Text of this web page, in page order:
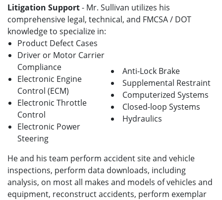
Litigation Support- Mr. Sullivan utilizes his
comprehensive legal, technical, and FMCSA / DOT
knowledge to specialize in:
Product Defect Cases
Driver or Motor Carrier
Compliance
Electronic Engine
Control (ECM)
Electronic Throttle
Control
Electronic Power
Steering
Anti-Lock Brake
Supplemental Restraint
Computerized Systems
Closed-loop Systems
Hydraulics
He and his team perform accident site and vehicle
inspections, perform data downloads, including
analysis, on most all makes and models of vehicles and
equipment, reconstruct accidents, perform exemplar